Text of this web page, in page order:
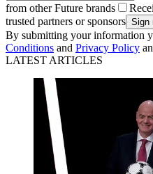
from other Future brands
trusted partners or sponsors
By submitting your information
Conditions and Privacy Policy
LATEST ARTICLES